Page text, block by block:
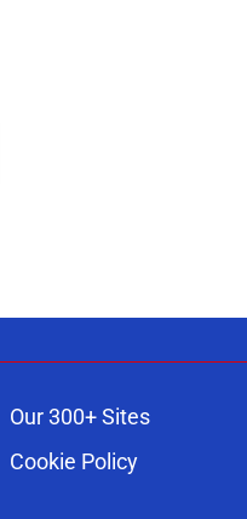
Our 300+ Sites
Cookie Policy